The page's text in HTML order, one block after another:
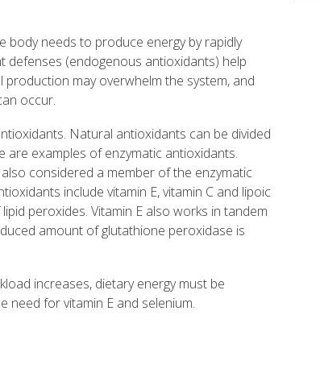
body needs to produce energy by rapidly
defenses (endogenous antioxidants) help
may overwhelm the system, and
occur.
Natural antioxidants can be divided
are examples of enzymatic antioxidants.
considered a member of the enzymatic
include vitamin E, vitamin C and lipoic
peroxides. Vitamin E also works in tandem
amount of glutathione peroxidase is
increases, dietary energy must be
need for vitamin E and selenium.